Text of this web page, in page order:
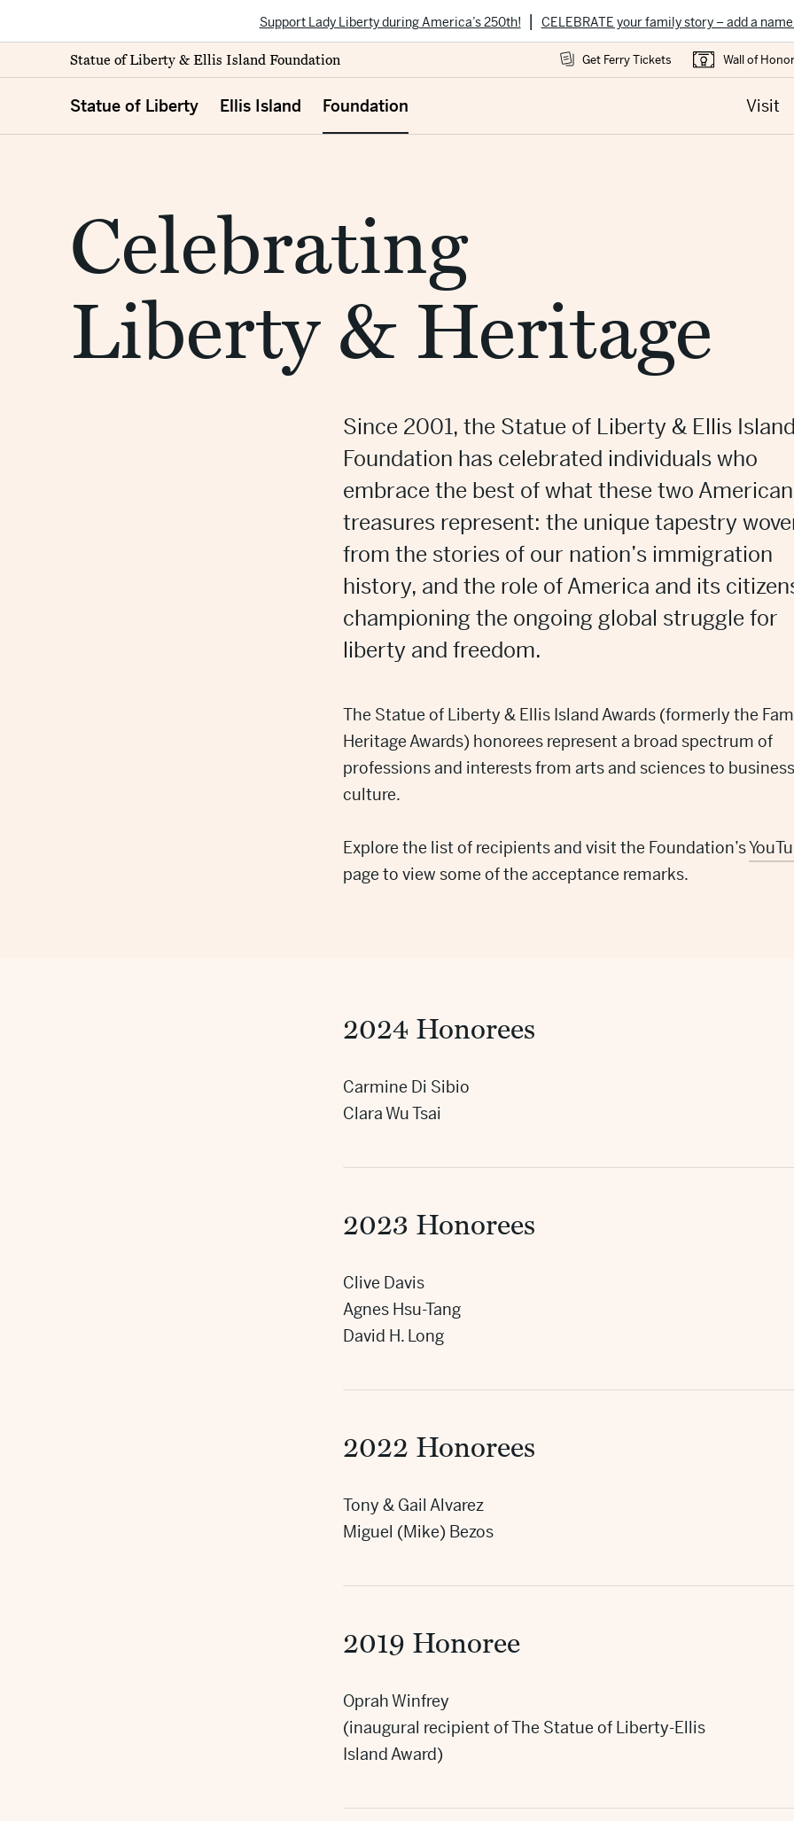
Support Lady Liberty during America’s 250th! | CELEBRATE your family story – add a name
Statue of Liberty & Ellis Island Foundation Get Ferry Tickets Wall of Honor
Statue of Liberty Ellis Island Foundation Visit
Celebrating
Liberty & Heritage
Since 2001, the Statue of Liberty & Ellis
Foundation has celebrated individuals who
embrace the best of whatthese two American
treasures represent: the unique tapestry
fromthe stories of our nation’s immigration
history, and the role of America and its
championing the ongoing global struggle for
liberty and freedom.
The Statue of Liberty & Ellis Island Awards (formerly the
Heritage Awards) honorees represent a broad spectrum of
professions and interests from arts and sciences to
culture.
Explore the list of recipients and visit the Foundation’s
page to view some of the acceptance remarks.
2024 Honorees
Carmine Di Sibio
Clara Wu Tsai
2023 Honorees
Clive Davis
Agnes Hsu-Tang
David H. Long
2022 Honorees
Tony & Gail Alvarez
Miguel (Mike) Bezos
2019 Honoree
Oprah Winfrey
(inaugural recipient of The Statue of Liberty-Ellis
Island Award)